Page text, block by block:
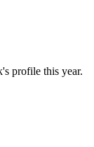
profile this year.